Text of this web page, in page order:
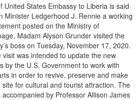
United States Embassy to Liberia is said
Minister Ledgerhood J. Rennie a working
posted on the Ministry of
Madam Alyson Grunder visited the
boss on Tuesday, November 17, 2020.
was intended to update the new
by the U.S. Government to work with
in order to revive, preserve and make
for cultural and tourist attraction. The
by Professor Allison James